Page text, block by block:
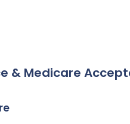
& Medicare